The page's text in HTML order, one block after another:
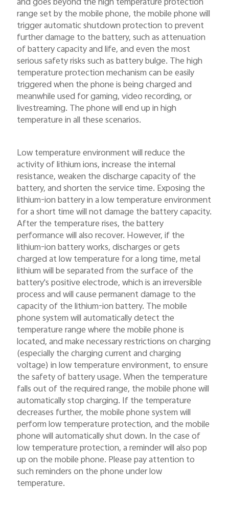
range set by the mobile phone, the mobile phone will
trigger automatic shutdown protection to prevent
further damage to the battery, such as attenuation
of battery capacity and life, and even the most
serious safety risks such as battery bulge. The high
temperature protection mechanism can be easily
triggered when the phone is being charged and
meanwhile used for gaming, video recording, or
livestreaming. The phone will end up in high
temperature in all these scenarios.
Low temperature environment will reduce the
activity of lithium ions, increase the internal
resistance, weaken the discharge capacity of the
battery, and shorten the service time. Exposing the
lithium-ion battery in a low temperature environment
for a short time will not damage the battery capacity.
After the temperature rises, the battery
performance will also recover. However, if the
lithium-ion battery works, discharges or gets
charged at low temperature for a long time, metal
lithium will be separated from the surface of the
battery's positive electrode, which is an irreversible
process and will cause permanent damage to the
capacity of the lithium-ion battery. The mobile
phone system will automatically detect the
temperature range where the mobile phone is
located, and make necessary restrictions on charging
(especially the charging current and charging
voltage) in low temperature environment, to ensure
the safety of battery usage. When the temperature
falls out of the required range, the mobile phone will
automatically stop charging. If the temperature
decreases further, the mobile phone system will
perform low temperature protection, and the mobile
phone will automatically shut down. In the case of
low temperature protection, a reminder will also pop
up on the mobile phone. Please pay attention to
such reminders on the phone under low
temperature.